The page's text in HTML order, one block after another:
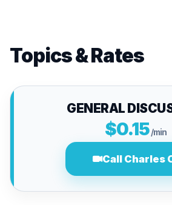
Topics & Rates
GENERAL
$0.15/min
Call Charles